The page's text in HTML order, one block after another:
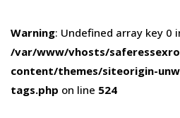
Warning: Undefined array key 0
/var/www/vhosts/
content/themes/siteorigin-
tags.php on line 524